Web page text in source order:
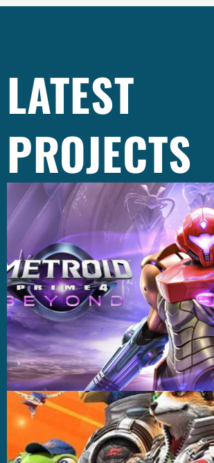
LATEST
PROJECTS
Casting +
Production
Recording +
Capture